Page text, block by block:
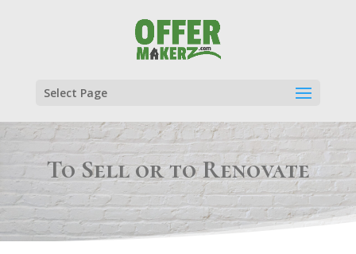
Select Page
To Sell or to Renovate